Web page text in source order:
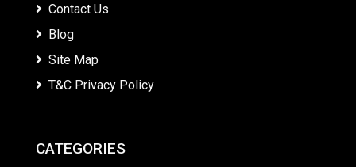
Contact Us
Blog
Site Map
T&C Privacy Policy
CATEGORIES